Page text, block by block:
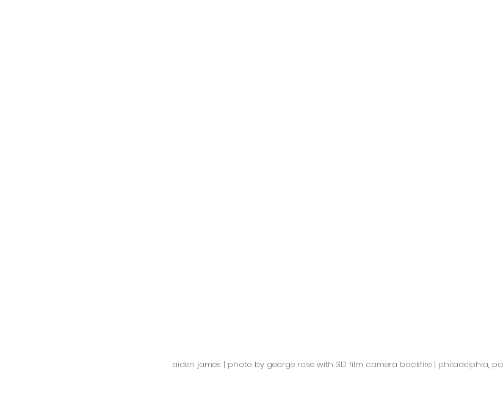
aiden james | photo by george rose with 3D film camera backfire | philadelphia, pa